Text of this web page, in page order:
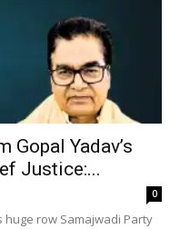
Gopal Yadav’s
Justice:...
0
huge row Samajwadi Party